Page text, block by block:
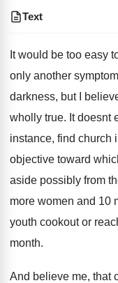
Text
It would be too easy
only another
darkness, but I
wholly true. It doesnt
instance, find church
objective toward
aside possibly from
more women and 10
youth cookout or
month.
And believe me, that